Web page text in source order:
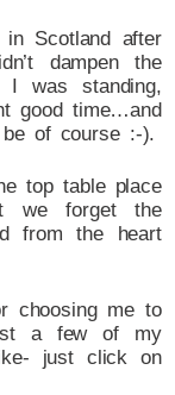
Scotland after
dampen the
was standing,
good time…and
of course :-).
top table place
we forget the
from the heart
choosing me to
a few of my
just click on